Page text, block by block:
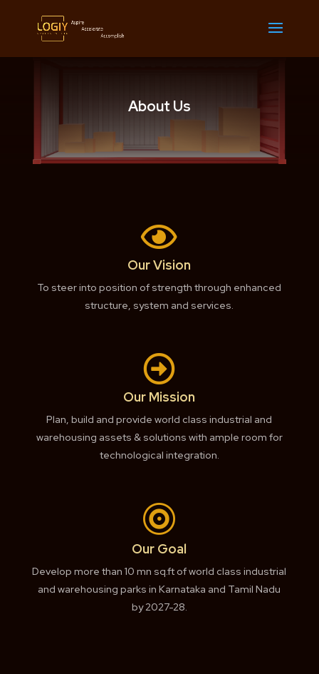
About Us

Our Vision
To steer into position of strength through enhanced
structure, system and services.

Our Mission
Plan, build and provide world class industrial and
warehousing assets & solutions with ample room for
technological integration.

Our Goal
Develop more than 10 mn sq.ft of world class industrial
and warehousing parks in Karnataka and Tamil Nadu
by 2027-28.